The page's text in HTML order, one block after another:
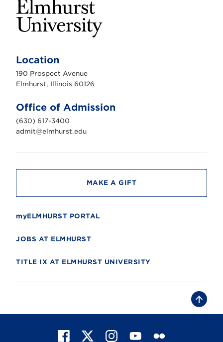
h
r
s
n
i
v
e
r
t
Location
190 Prospect Avenue
Elmhurst, Illinois 60126
Office of Admission
(630) 617-3400
admit@elmhurst.edu
MAKE A GIFT
myELMHURST PORTAL
JOBS AT ELMHURST
TITLE IX AT ELMHURST UNIVERSITY
B
a
c
X
I
Y
F